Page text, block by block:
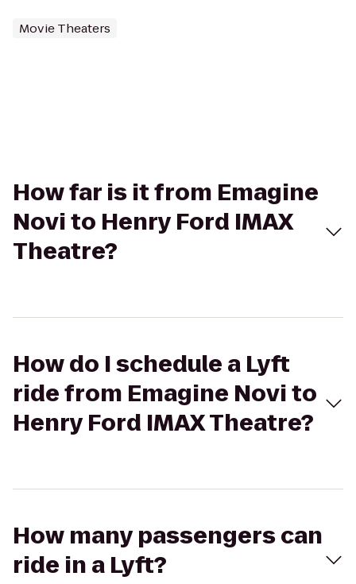
Movie Theaters
How far is it from Emagine
Novi to Henry Ford IMAX
Theatre?
How do I schedule a Lyft
ride from Emagine Novi to
Henry Ford IMAX Theatre?
How many passengers can
ride in a Lyft?